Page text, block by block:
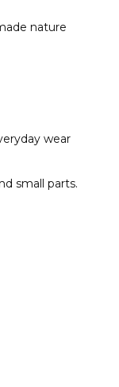
nature
wear
small parts.